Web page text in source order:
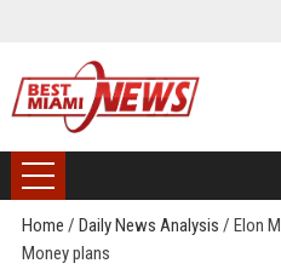
Home / Daily News Analysis / Elon
Money plans